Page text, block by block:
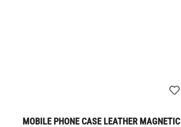
MOBILE PHONE CASE LEATHER MAGNETIC